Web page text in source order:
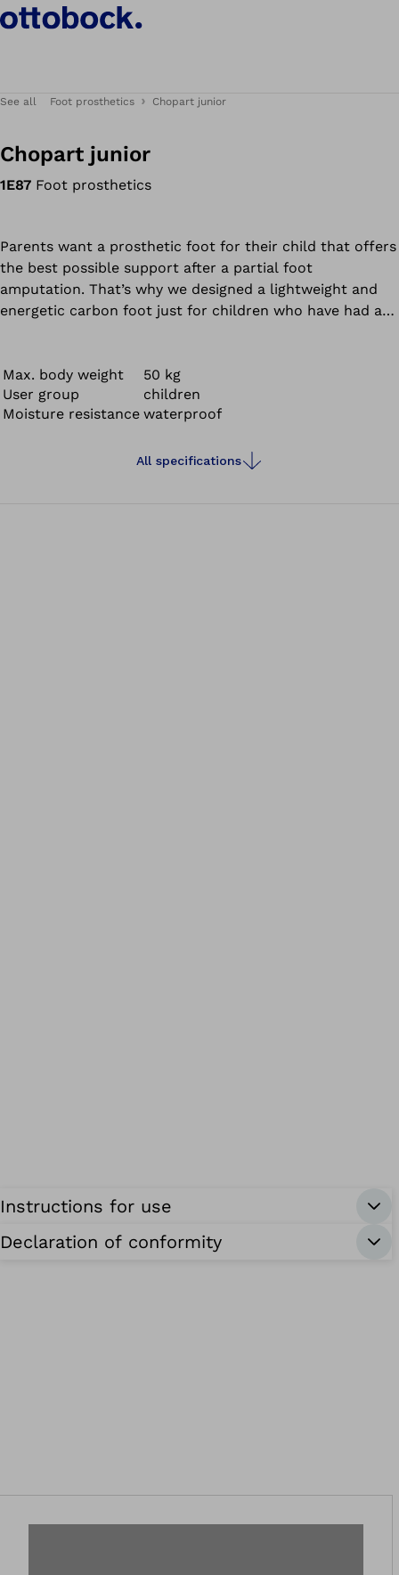
See all Foot prosthetics Chopart junior
Chopart junior
1E87 Foot prosthetics
Parents want a prosthetic foot for their child that offers
the best possible support after a partial foot
amputation. That’s why we designed a lightweight and
energetic carbon foot just for children who have had a
build height. The removable footshell features a smiley
face for more fun when walking, as well as a texture for
walking barefoot.
Max. body weight
50 kg
User group
children
Moisture resistance waterproof
All specifications
Instructions for use
Declaration of conformity